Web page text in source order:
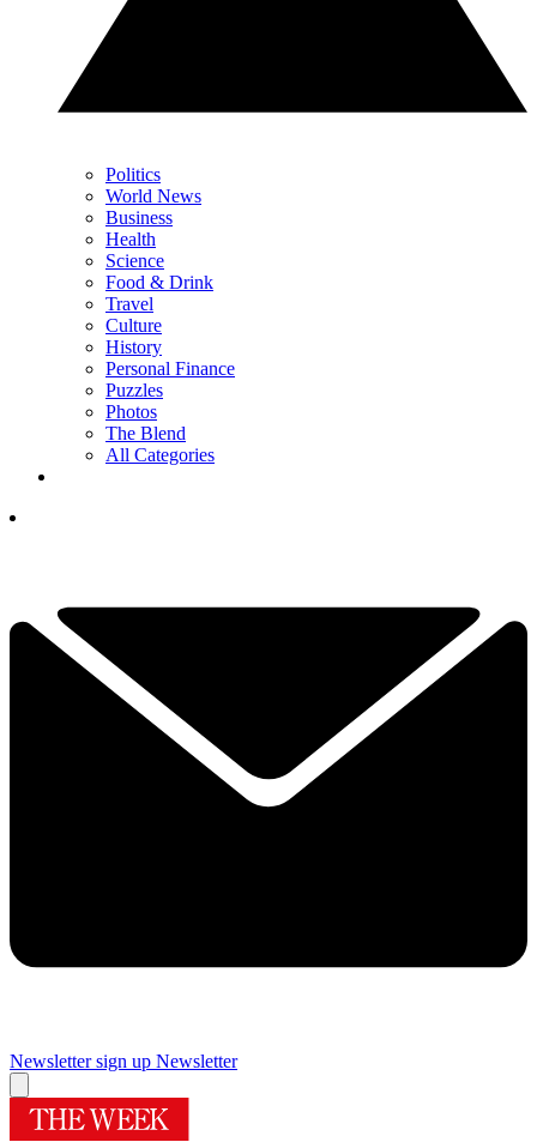
Politics
World News
Business
Health
Science
Food & Drink
Travel
Culture
History
Personal Finance
Puzzles
Photos
The Blend
All Categories
Newsletter sign up Newsletter